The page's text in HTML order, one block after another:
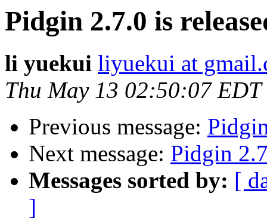
Pidgin 2.7.0 is
li yuekui liyuekui at
Thu May 13 02:50:07 EDT
Previous message:
Next message: Pidgin
Messages sorted by: [
]